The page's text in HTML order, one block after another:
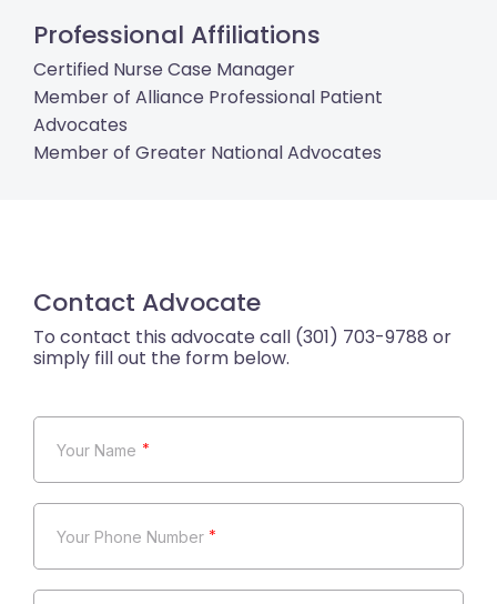
Professional Affiliations
Certified Nurse Case Manager
Member of Alliance Professional Patient
Advocates
Member of Greater National Advocates
Contact Advocate
*
*